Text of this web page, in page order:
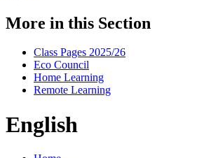
More in this Section
Class Pages 2025/26
Eco Council
Home Learning
Remote Learning
English